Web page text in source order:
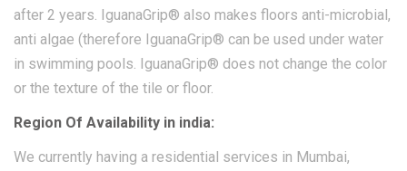
after 2 years. IguanaGrip® also makes floors anti-microbial,
anti algae (therefore IguanaGrip® can be used under water
in swimming pools. IguanaGrip® does not change the color
or the texture of the tile or floor.
Region Of Availability in india:
We currently having a residential services in Mumbai,